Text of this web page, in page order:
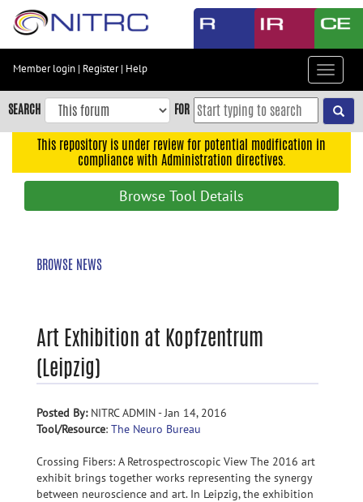
Skip
content
Skip
to
navigation
Member login | Register| Help
Toggle
SEARCH FOR
This repository is under review for potential modification in
compliance with Administration directives.
Browse Tool Details
BROWSE NEWS
Art Exhibition at Kopfzentrum
(Leipzig)
Posted By:NITRC ADMIN - Jan 14, 2016
Tool/Resource: The Neuro Bureau
Crossing Fibers: A Retrospectroscopic View The 2016 art
exhibit brings together works representing the synergy
between neuroscience and art. In Leipzig, the exhibition